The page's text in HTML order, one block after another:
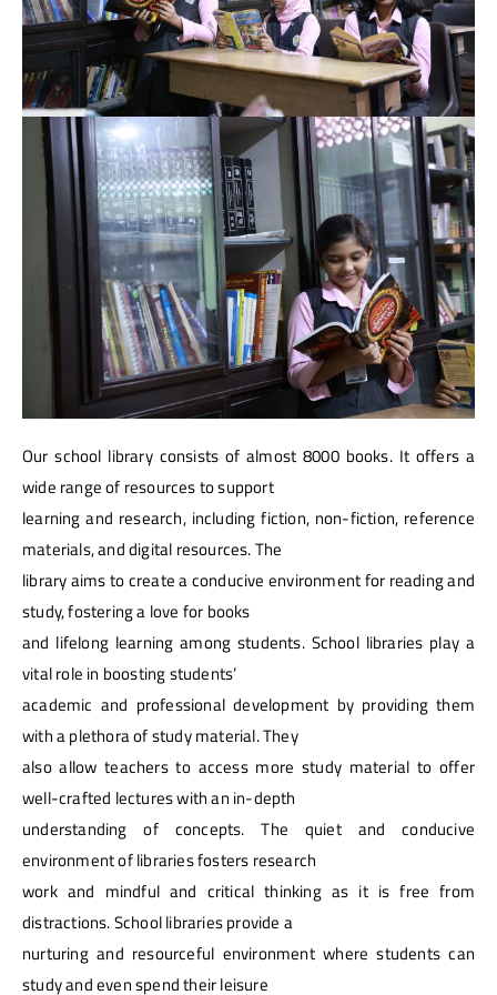
Our school library consists of almost 8000 books. It offers a
wide range of resources to support
learning and research, including fiction, non-fiction, reference
materials, and digital resources. The
library aims to create a conducive environment for reading and
study, fostering a love for books
and lifelong learning among students. School libraries play a
vital role in boosting students’
academic and professional development by providing them
with a plethora of study material. They
also allow teachers to access more study material to offer
well-crafted lectures with an in-depth
understanding of concepts. The quiet and conducive
environment of libraries fosters research
work and mindful and critical thinking as it is free from
distractions. School libraries provide a
nurturing and resourceful environment where students can
study and even spend their leisure